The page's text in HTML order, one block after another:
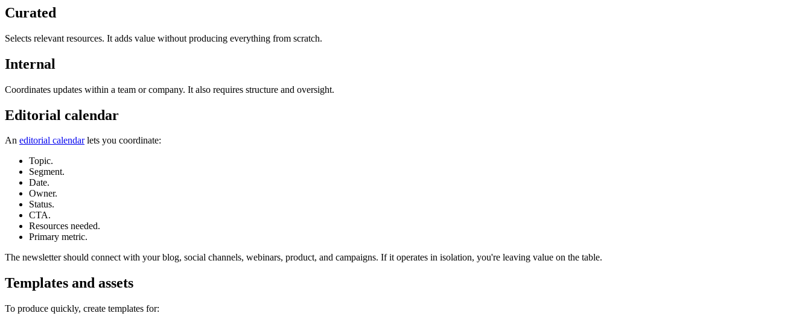
Curated
Selects relevant resources. It adds value without producing everything from scratch.
Internal
Coordinates updates within a team or company. It also requires structure and oversight.
Editorial calendar
An editorial calendarlets you coordinate:
Topic.
Segment.
Date.
Owner.
Status.
CTA.
Resources needed.
Primary metric.
The newsletter should connect with your blog, social channels, webinars, product, and campaigns. If it operates in isolation, you're leaving value on the table.
Templates and assets
To produce quickly, create templates for: